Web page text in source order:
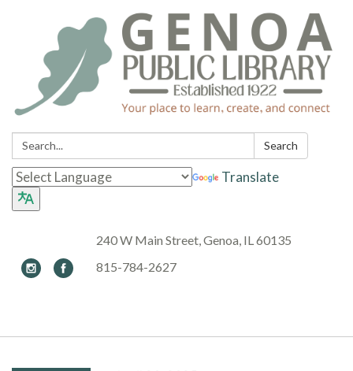
Search: Search
Translate
240 W Main Street, Genoa, IL 60135
815-784-2627